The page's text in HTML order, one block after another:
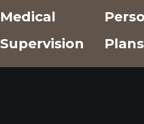
Medical
Supervision
Plans